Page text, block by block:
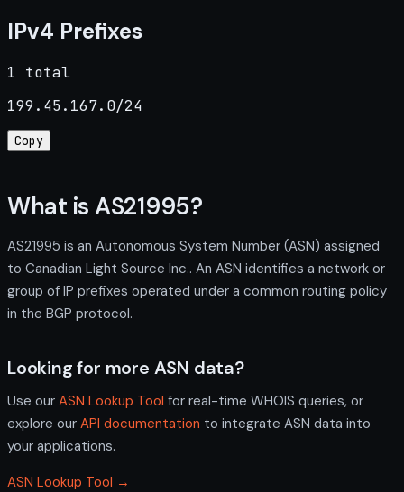
IPv4 Prefixes
1 total
199.45.167.0/24
Copy
What is AS21995?
AS21995 is an Autonomous System Number (ASN) assigned
to Canadian Light Source Inc.. An ASN identifies a network or
group of IP prefixes operated under a common routing policy
in the BGP protocol.
Looking for more ASN data?
Use our ASN Lookup Tool for real-time WHOIS queries, or
explore our API documentation to integrate ASN data into
your applications.
ASN Lookup Tool →